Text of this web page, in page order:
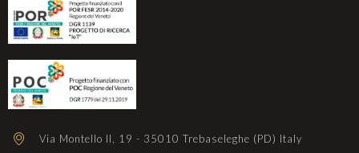
Via Montello II, 19 - 35010 Trebaseleghe (PD) Italy